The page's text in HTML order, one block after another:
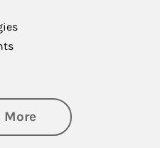
Moreabout Retirement